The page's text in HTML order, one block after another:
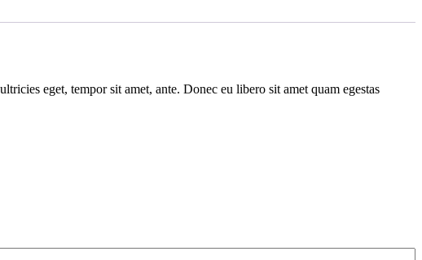
eget, tempor sit amet, ante. Donec eu libero sit amet quam egestas